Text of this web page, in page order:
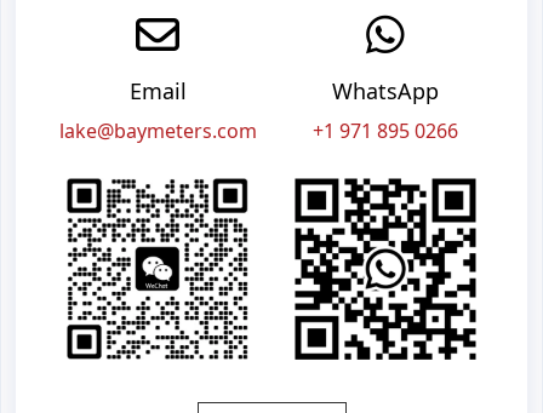
Email
lake@baymeters.com
WhatsApp
+1 971 895 0266